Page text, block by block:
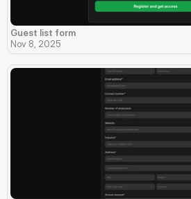
Guest list form
Nov 8, 2025